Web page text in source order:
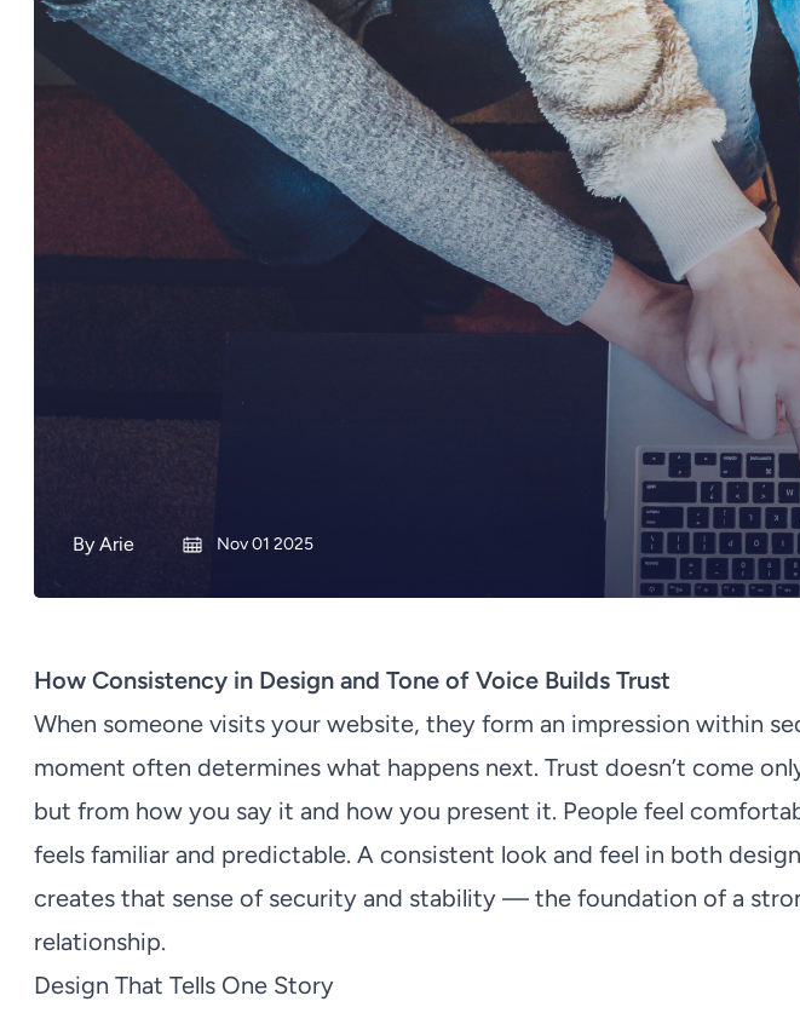
By Arie Nov 01 2025
How Consistency in Design and Tone of Voice Builds Trust
When someone visits your website, they form an impression within
moment often determines what happens next. Trust doesn’t come
but from how you say it and how you present it. People feel
feels familiar and predictable. A consistent look and feel in both
creates that sense of security and stability — the foundation of a
relationship.
Design That Tells One Story